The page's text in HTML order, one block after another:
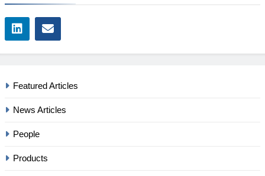
Featured Articles
News Articles
People
Products